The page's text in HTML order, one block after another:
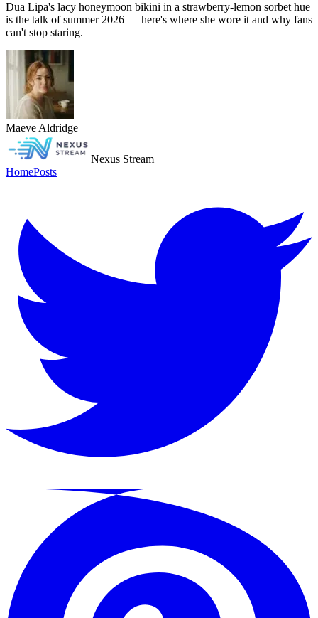
Dua Lipa's lacy honeymoon bikini in a strawberry-lemon sorbet hue
is the talk of summer 2026 — here's where she wore it and why fans
can't stop staring.
Maeve Aldridge
Nexus Stream
HomePosts